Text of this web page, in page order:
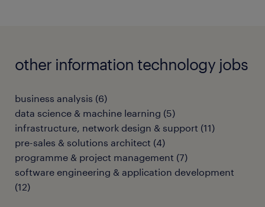
other information technology jobs
business analysis (6)
data science & machine learning (5)
infrastructure, network design & support (11)
pre-sales & solutions architect (4)
programme & project management (7)
software engineering & application development
(12)